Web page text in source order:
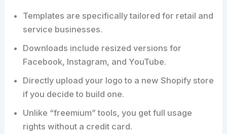
Templates are specifically tailored for retail and
service businesses.
Downloads include resized versions for
Facebook, Instagram, and YouTube.
Directly upload your logo to a new Shopify store
if you decide to build one.
Unlike “freemium” tools, you get full usage
rights without a credit card.